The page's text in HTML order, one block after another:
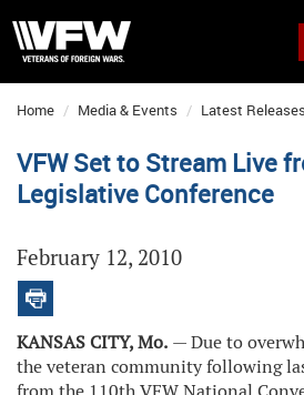
Home Media & Events Latest Releases
VFW Set to Stream Live
Legislative Conference
February 12, 2010
KANSAS CITY, Mo. — Due to
the veteran community following